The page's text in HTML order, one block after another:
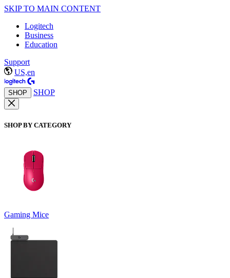
SKIP TO MAIN CONTENT
Logitech
Business
Education
Support
US,en
SHOP SHOP
SHOP BY CATEGORY
Gaming Mice